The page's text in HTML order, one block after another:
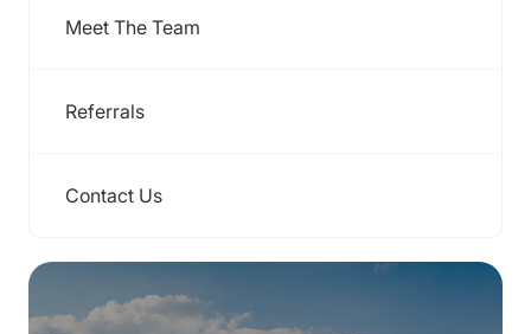
Meet The Team
Referrals
Contact Us